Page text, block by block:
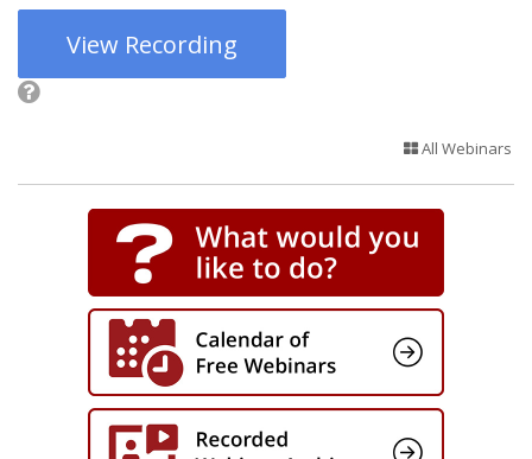
View Recording
All Webinars